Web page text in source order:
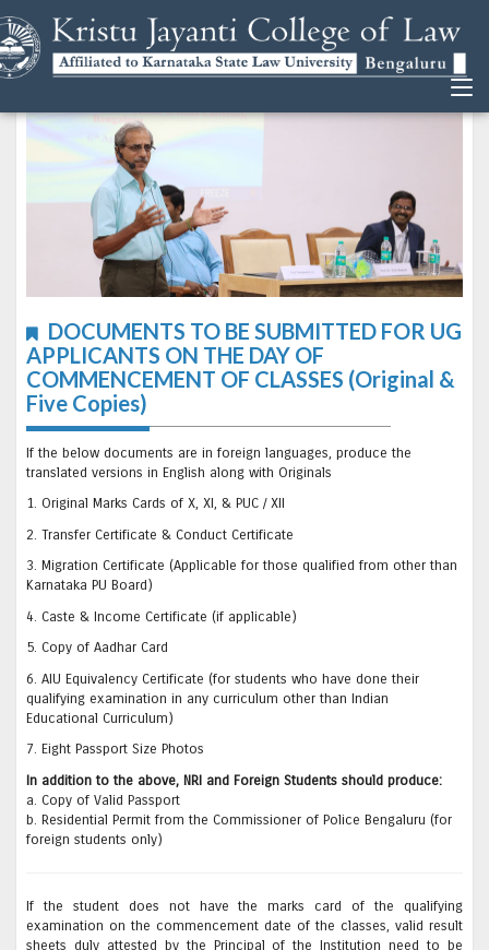
DOCUMENTS TO BE SUBMITTED FOR UG
APPLICANTS ON THE DAY OF
COMMENCEMENT OF CLASSES (Original &
Five Copies)
If the below documents are in foreign languages, produce the
translated versions in English along with Originals
1. Original Marks Cards of X, XI, & PUC / XII
2. Transfer Certificate & Conduct Certificate
3. Migration Certificate (Applicable for those qualified from other than
Karnataka PU Board)
4. Caste & Income Certificate (if applicable)
5. Copy of Aadhar Card
6. AIU Equivalency Certificate (for students who have done their
qualifying examination in any curriculum other than Indian
Educational Curriculum)
7. Eight Passport Size Photos
In addition to the above, NRI and Foreign Students should produce:
a. Copy of Valid Passport
b. Residential Permit from the Commissioner of Police Bengaluru (for
foreign students only)
If the student does not have the marks card of the qualifying
examination on the commencement date of the classes, valid result
sheets duly attested by the Principal of the Institution need to be